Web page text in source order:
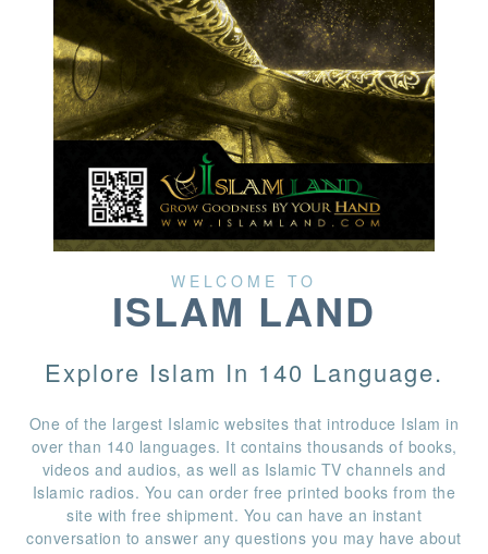
WELCOME TO
ISLAM LAND
Explore Islam In 140 Language.
One of the largest Islamic websites that introduce Islam in
over than 140 languages. It contains thousands of books,
videos and audios, as well as Islamic TV channels and
Islamic radios. You can order free printed books from the
site with free shipment. You can have an instant
conversation to answer any questions you may have about